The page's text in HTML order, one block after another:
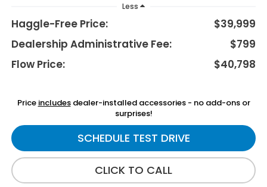
Less
Haggle-Free Price:
$39,999
Dealership Administrative Fee:
$799
Flow Price:
$40,798
Price includesdealer-installed accessories - no add-ons or
surprises!
SCHEDULE TEST DRIVE
CLICK TO CALL